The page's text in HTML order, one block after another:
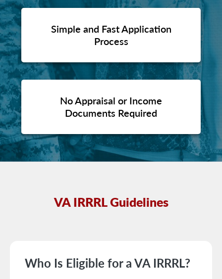
Simple and Fast Application
Process
No Appraisal or Income
Documents Required
VA IRRRL Guidelines
Who Is Eligible for a VA IRRRL?